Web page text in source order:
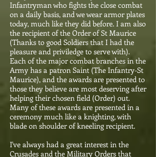
Infantryman who fights the close combat
on a daily basis, and we wear armor plates
today, much like they did before. I am also
the recipient of the Order of St Maurice
(Thanks to good Soldiers that I had the
pleasure and priviledge to serve with).
Each of the major combat branches in the
Army has a patron Saint (The Infantry-St
Maurice), and the awards are presented to
those they believe are most deserving after
helping their chosen field (Order) out.
Many of these awards are presented in a
ceremony much like a knighting, with
blade on shoulder of kneeling recipient.
I've always had a great interest in the
Crusades and the Military Orders that